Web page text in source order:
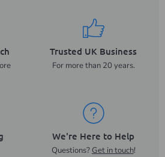
Trusted UK Business
For more than 20 years.
We're Here to Help
Questions? Get in touch!